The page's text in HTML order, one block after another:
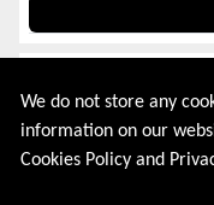
Get An
$8000
Promo)
We do not store any
information on our
Cookies Policy and